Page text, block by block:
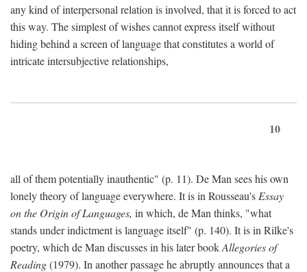
any kind of interpersonal relation is involved, that it is forced to act
this way. The simplest of wishes cannot express itself without
hiding behind a screen of language that constitutes a world of
intricate intersubjective relationships,
10
all of them potentially inauthentic" (p. 11). De Man sees his own
lonely theory of language everywhere. It is in Rousseau's Essay
on the Origin of Languages, in which, de Man thinks, "what
stands under indictment is language itself" (p. 140). It is in Rilke's
poetry, which de Man discusses in his later bookAllegories of
Reading(1979). In another passage he abruptly announces that a